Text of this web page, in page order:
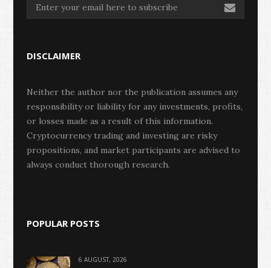
DISCLAIMER
Neither the author nor the publication assumes any
responsibility or liability for any investments, profits,
or losses made as a result of this information.
Cryptocurrency trading and investing are risky
propositions, and market participants are advised to
always conduct thorough research.
POPULAR POSTS
6 AUGUST, 2026